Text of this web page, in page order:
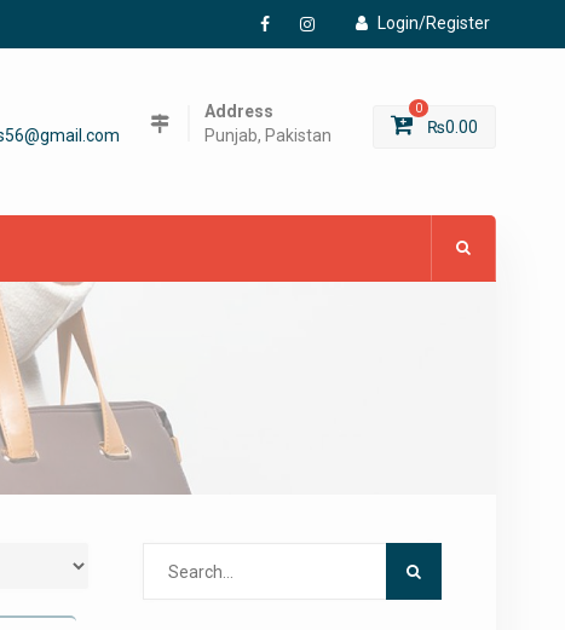
Login/Register
FacebookInstagram
Address
Punjab, Pakistan
0
₨0.00